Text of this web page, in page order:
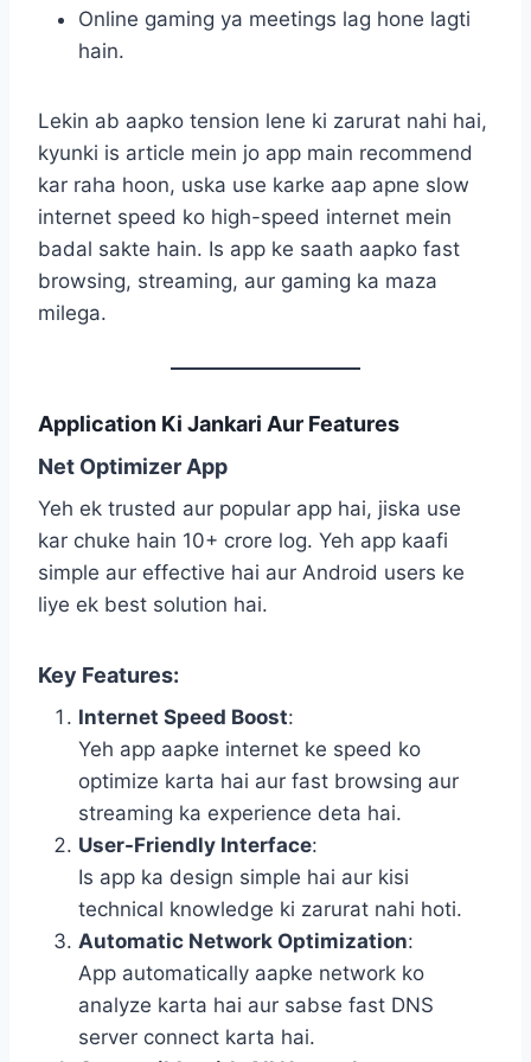
Online gaming ya meetings lag hone lagti
hain.
Lekin ab aapko tension lene ki zarurat nahi hai,
kyunki is article mein jo app main recommend
kar raha hoon, uska use karke aap apne slow
internet speed ko high-speed internet mein
badal sakte hain. Is app ke saath aapko fast
browsing, streaming, aur gaming ka maza
milega.
Application Ki Jankari Aur Features
Net Optimizer App
Yeh ek trusted aur popular app hai, jiska use
kar chuke hain 10+ crore log. Yeh app kaafi
simple aur effective hai aur Android users ke
liye ek best solution hai.
Key Features:
Internet Speed Boost:
Yeh app aapke internet ke speed ko
optimize karta hai aur fast browsing aur
streaming ka experience deta hai.
User-Friendly Interface:
Is app ka design simple hai aur kisi
technical knowledge ki zarurat nahi hoti.
Automatic Network Optimization:
App automatically aapke network ko
analyze karta hai aur sabse fast DNS
server connect karta hai.